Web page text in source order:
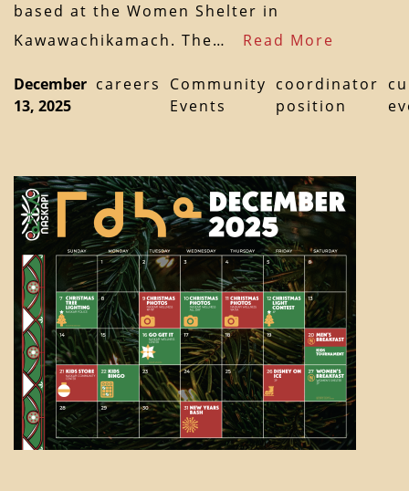
based at the Women Shelter in
Kawawachikamach. The… Read More
December
13, 2025
careers
Community
Events
coordinator
position